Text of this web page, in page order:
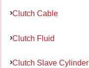
Clutch Cable
Clutch Fluid
Clutch Slave Cylinder